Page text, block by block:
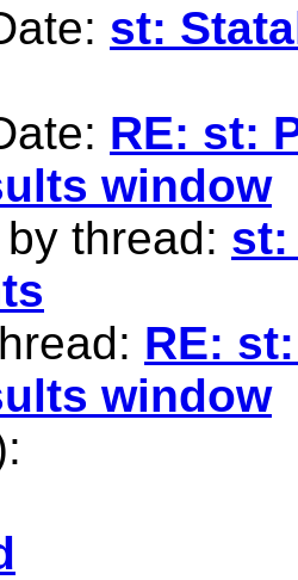
st:
RE: st:
window
thread: st:
RE:
window